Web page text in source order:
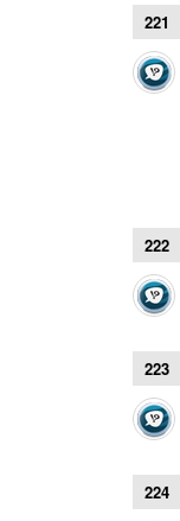
221
222
223
224